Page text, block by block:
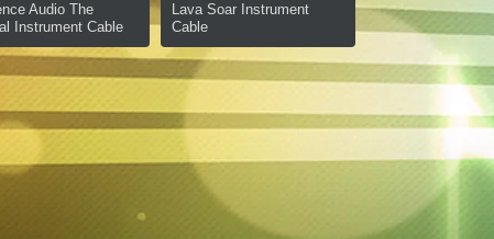
Audio The
Instrument Cable
Lava Soar Instrument
Cable